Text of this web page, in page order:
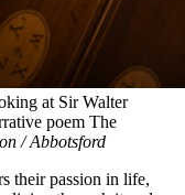
at Sir Walter
poem The
/ Abbotsford
their passion in life,